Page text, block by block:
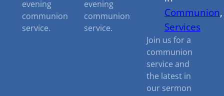
evening
communion
service.
evening
communion
service.
Communion
Services
Join us for a
communion
service and
the latest in
our sermon